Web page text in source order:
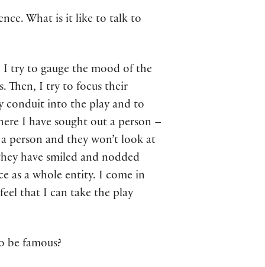
What is it like to talk to
I try to gauge the mood of the
Then, I try to focus their
conduit into the play and to
I have sought out a person –
person and they won’t look at
have smiled and nodded
as a whole entity. I come in
that I can take the play
be famous?